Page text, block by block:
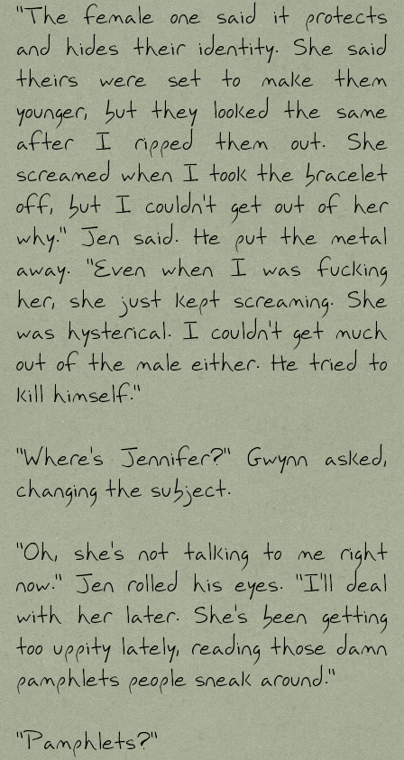
"The female one said it protects
and hides their identity. She said
theirs were set to make them
younger, but they looked the same
after I ripped them out. She
screamed when I took the bracelet
off, but I couldn't get out of her
why." Jen said. He put the metal
away. "Even when I was fucking
her, she just kept screaming. She
was hysterical. I couldn't get much
out of the male either. He tried to
kill himself."
"Where's Jennifer?" Gwynn asked,
changing the subject.
"Oh, she's not talking to me right
now." Jen rolled his eyes. "I'll deal
with her later. She's been getting
too uppity lately, reading those damn
pamphlets people sneak around."
"Pamphlets?"